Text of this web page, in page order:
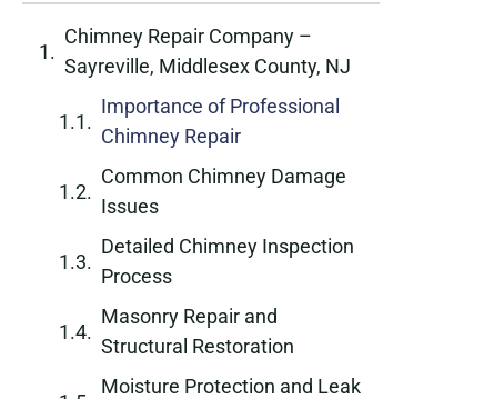
Chimney Repair Company –
Sayreville, Middlesex County, NJ
Importance of Professional
Chimney Repair
Common Chimney Damage
Issues
Detailed Chimney Inspection
Process
Masonry Repair and
Structural Restoration
Moisture Protection and Leak